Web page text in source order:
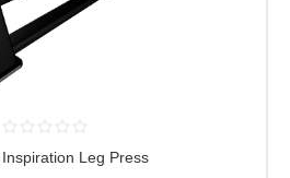
Leg Press